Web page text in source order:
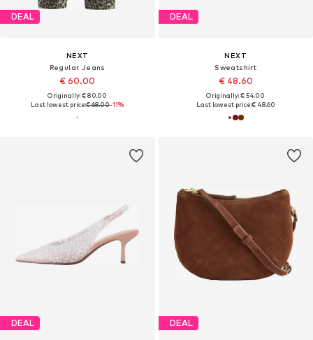
DEAL
NEXT
Regular Jeans
€ 60.00
Originally: € 80.00
Last lowest price:€ 68.00-11%
DEAL
NEXT
Sweatshirt
€ 48.60
Originally: € 54.00
Last lowest price:€ 48.60
DEAL DEAL